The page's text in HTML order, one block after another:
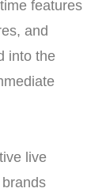
features
and
into the
live